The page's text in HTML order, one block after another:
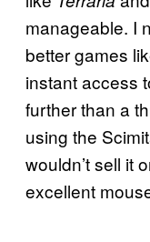
manageable. I
better games
instant access
further than a
using the
wouldn’t sell it
excellent